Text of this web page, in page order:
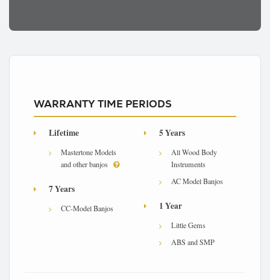
WARRANTY TIME PERIODS
Lifetime
Mastertone Models
and other banjos
7 Years
CC-Model Banjos
5 Years
All Wood Body
Instruments
AC Model Banjos
1 Year
Little Gems
ABS and SMP